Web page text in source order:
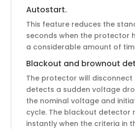
Autostart.
This feature reduces the
seconds when the protector
a considerable amount of
Blackout and brownout
The protector will disconnect
detects a sudden voltage
the nominal voltage and
cycle. The blackout detector
instantly when the criteria in